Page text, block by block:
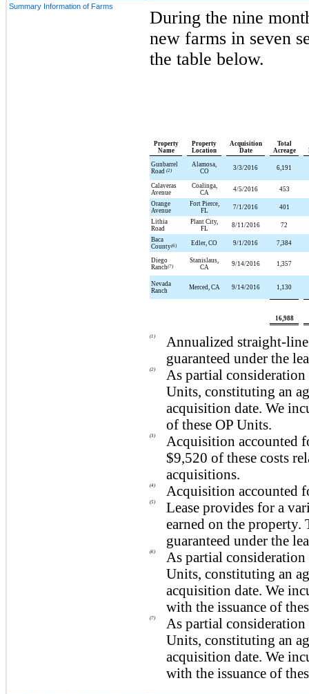
Summary Information of Farms
During the nine
new farms in seven
the table below.
Property
Name
Property
Location
Acquisition
Date
Total
Acreage
Gunbarrel
Road (2)
Alamosa,
CO
3/3/2016 6,191
Calaveras
Avenue
Coalinga,
CA
4/5/2016 453
Orange
Avenue
Fort Pierce,
FL
7/1/2016 401
Lithia
Road
Plant City,
FL
8/11/2016 72
Baca
County(6) Edler, CO 9/1/2016 7,384
Diego
Ranch(7)
Stanislaus,
CA
9/14/2016 1,357
Nevada
Ranch
Merced, CA 9/14/2016 1,130
16,988
(1)
Annualized straight-
guaranteed under the
(2)
As partial
Units, constituting an
acquisition date. We
of these OP Units.
(3)
Acquisition accounted
$9,520 of these costs
acquisitions.
(4) Acquisition accounted
(5)
Lease provides for a
earned on the property.
guaranteed under the
(6)
As partial
Units, constituting an
acquisition date. We
with the issuance of
(7)
As partial
Units, constituting an
acquisition date. We
with the issuance of